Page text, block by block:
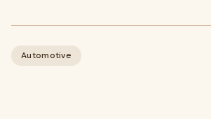
Automotive